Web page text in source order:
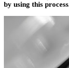
by using this